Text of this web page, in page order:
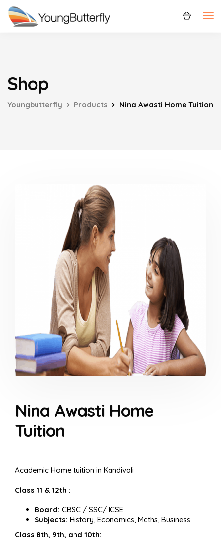
Shop
Youngbutterfly Products Nina Awasti Home Tuition
Nina Awasti Home
Tuition
Academic Home tuition in Kandivali
Class 11 & 12th :
Board: CBSC / SSC/ ICSE
Subjects: History, Economics, Maths, Business
Class 8th, 9th, and 10th: